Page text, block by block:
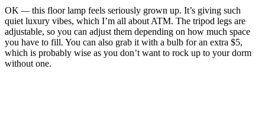
OK —this floor lamp feels seriously grown up. It’s giving such
quiet luxury vibes, which I’m all about ATM. The tripod legs are
adjustable, so you can adjust them depending on how much space
you have to fill. You can also grab it with a bulb for an extra $5,
which is probably wise as you don’t want to rock up to your dorm
without one.